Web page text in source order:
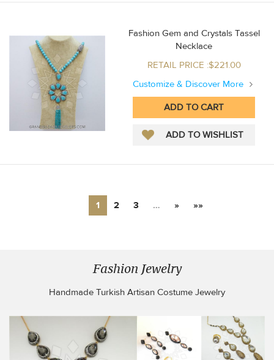
Fashion Gem and Crystals Tassel
Necklace
RETAIL PRICE :$221.00
Customize & Discover More
1 2 3 … » »»
Fashion Jewelry
Handmade Turkish Artisan Costume Jewelry